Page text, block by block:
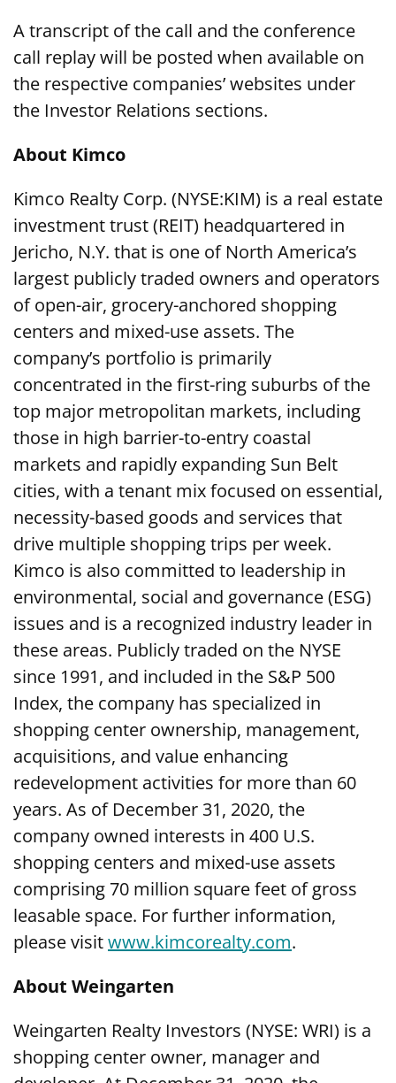
A transcript of the call and the conference
call replay will be posted when available on
the respective companies’ websites under
the Investor Relations sections.
About Kimco
Kimco Realty Corp. (NYSE:KIM) is a real estate
investment trust (REIT) headquartered in
Jericho, N.Y. that is one of North America’s
largest publicly traded owners and operators
of open-air, grocery-anchored shopping
centers and mixed-use assets. The
company’s portfolio is primarily
concentrated in the first-ring suburbs of the
top major metropolitan markets, including
those in high barrier-to-entry coastal
markets and rapidly expanding Sun Belt
cities, with a tenant mix focused on essential,
necessity-based goods and services that
drive multiple shopping trips per week.
Kimco is also committed to leadership in
environmental, social and governance (ESG)
issues and is a recognized industry leader in
these areas. Publicly traded on the NYSE
since 1991, and included in the S&P 500
Index, the company has specialized in
shopping center ownership, management,
acquisitions, and value enhancing
redevelopment activities for more than 60
years. As of December 31, 2020, the
company owned interests in 400 U.S.
shopping centers and mixed-use assets
comprising 70 million square feet of gross
leasable space. For further information,
please visitwww.kimcorealty.com.
About Weingarten
Weingarten Realty Investors (NYSE: WRI) is a
shopping center owner, manager and